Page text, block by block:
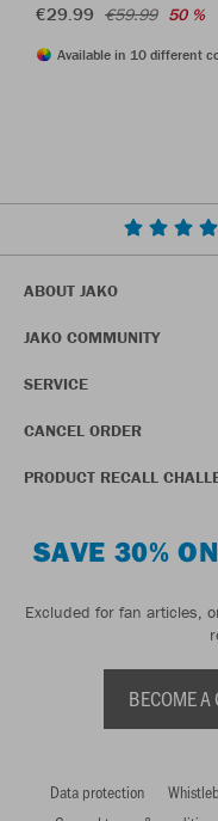
€29.99 €59.99 50 %
Available in 10 different
ABOUT JAKO
JAKO COMMUNITY
SERVICE
CANCEL ORDER
PRODUCT RECALL
SAVE 30%
Excluded for fan articles,
BECOME
Data protection